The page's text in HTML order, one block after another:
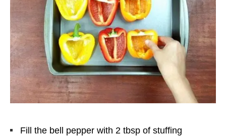
Fill the bell pepper with 2 tbsp of stuffing